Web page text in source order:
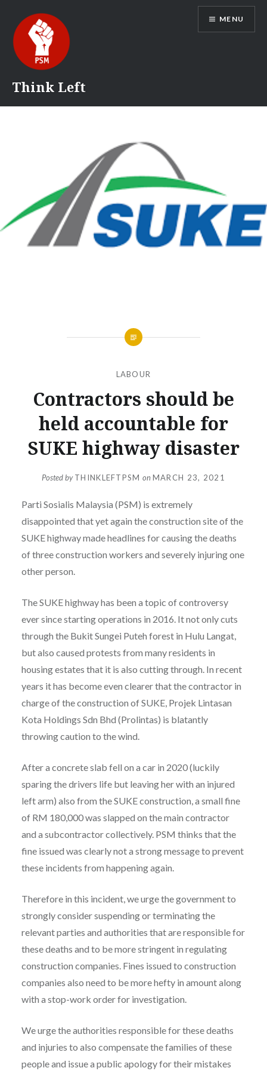
content
Think Left
MENU
LABOUR
Contractors should be
held accountable for
SUKE highway disaster
Posted byTHINKLEFTPSM on MARCH 23, 2021
Parti Sosialis Malaysia (PSM) is extremely
disappointed that yet again the construction site of the
SUKE highway made headlines for causing the deaths
of three construction workers and severely injuring one
other person.
The SUKE highway has been a topic of controversy
ever since starting operations in 2016. It not only cuts
through the Bukit Sungei Puteh forest in Hulu Langat,
but also caused protests from many residents in
housing estates that it is also cutting through. In recent
years it has become even clearer that the contractor in
charge of the construction of SUKE, Projek Lintasan
Kota Holdings Sdn Bhd (Prolintas) is blatantly
throwing caution to the wind.
After a concrete slab fell on a car in 2020 (luckily
sparing the drivers life but leaving her with an injured
left arm) also from the SUKE construction, a small fine
of RM 180,000 was slapped on the main contractor
and a subcontractor collectively. PSM thinks that the
fine issued was clearly not a strong message to prevent
these incidents from happening again.
Therefore in this incident, we urge the government to
strongly consider suspending or terminating the
relevant parties and authorities that are responsible for
these deaths and to be more stringent in regulating
construction companies. Fines issued to construction
companies also need to be more hefty in amount along
with a stop-work order for investigation.
We urge the authorities responsible for these deaths
and injuries to also compensate the families of these
people and issue a public apology for their mistakes